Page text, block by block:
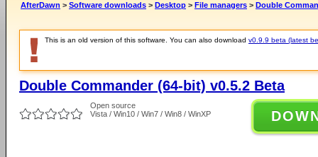
AfterDawn > Software downloads > Desktop > File managers > Double
This is an old version of this software. You can also download v0.9.9 beta (latest
Double Commander (64-bit) v0.5.2 Beta
Open source
Vista / Win10 / Win7 / Win8 / WinXP